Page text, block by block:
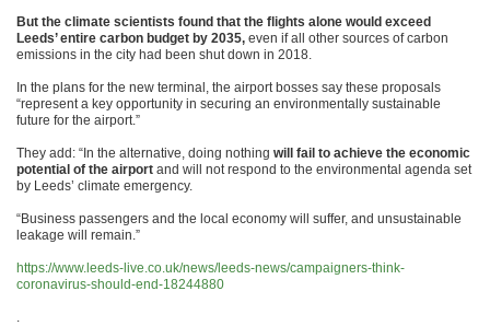
But the climate scientists found that the flights alone would exceed
Leeds’ entire carbon budget by 2035, even if all other sources of carbon
emissions in the city had been shut down in 2018.
In the plans for the new terminal, the airport bosses say these proposals
“represent a key opportunity in securing an environmentally sustainable
future for the airport.”
They add: “In the alternative, doing nothing will fail to achieve the economic
potential of the airport and will not respond to the environmental agenda set
by Leeds’ climate emergency.
“Business passengers and the local economy will suffer, and unsustainable
leakage will remain.”
https://www.leeds-live.co.uk/news/leeds-news/campaigners-think-
coronavirus-should-end-18244880
.